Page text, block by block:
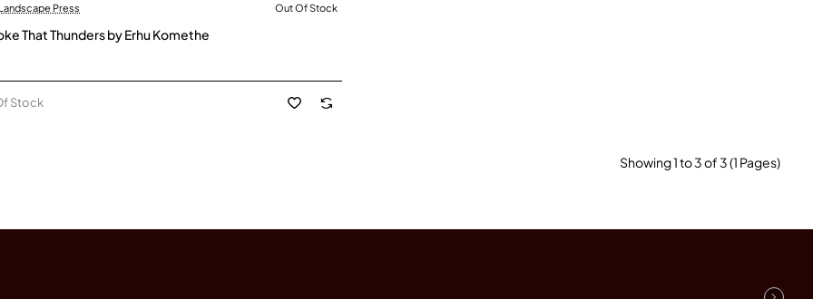
Press Out Of Stock
That Thunders by Erhu Komethe
Stock
Showing 1 to 3 of 3 (1 Pages)